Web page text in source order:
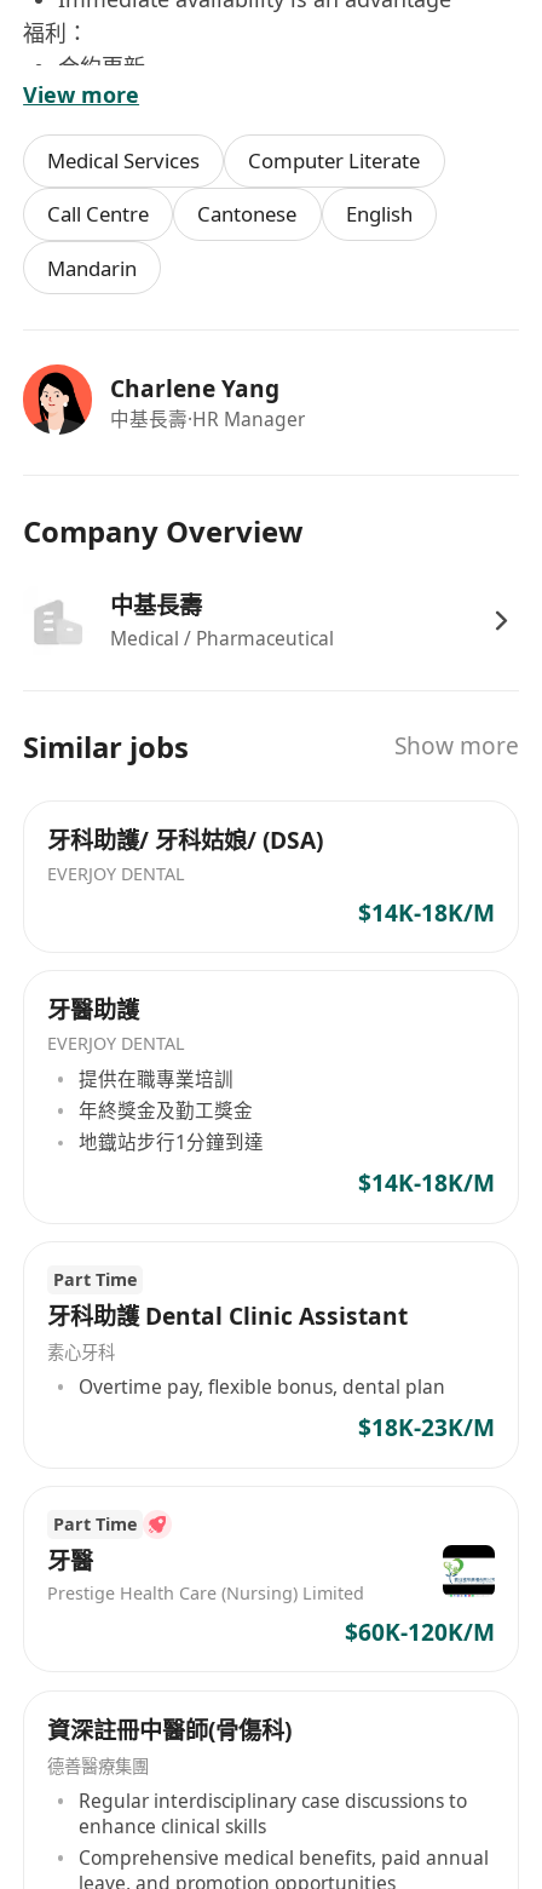
福利：
合約更新
彈性上班時間
薪資及時間可面議
Work Location: 親身到場
View more
Medical Services
Computer Literate
Call Centre
Cantonese
English
Mandarin
Charlene Yang
中基長壽·HR Manager
Company Overview
中基長壽
Medical / Pharmaceutical
Similar jobs Show more
牙科助護/ 牙科姑娘/ (DSA)
EVERJOY DENTAL
$14K-18K/M
牙醫助護
EVERJOY DENTAL
提供在職專業培訓
年終獎金及勤工獎金
地鐡站步行1分鐘到達
$14K-18K/M
Part Time
牙科助護 Dental Clinic Assistant
素心牙科
Overtime pay, flexible bonus, dental plan
$18K-23K/M
Part Time
牙醫
Prestige Health Care (Nursing) Limited
$60K-120K/M
資深註冊中醫師(骨傷科)
德善醫療集團
Regular interdisciplinary case discussions to
enhance clinical skills
Comprehensive medical benefits, paid annual
leave, and promotion opportunities